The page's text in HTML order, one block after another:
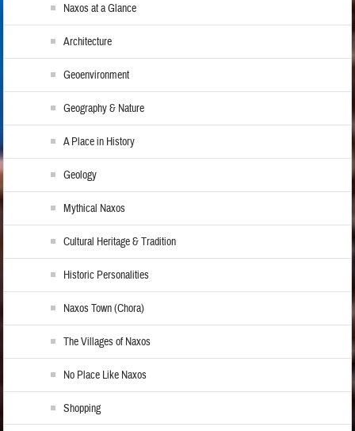
Naxos at a Glance
Architecture
Geoenvironment
Geography & Nature
A Place in History
Geology
Mythical Naxos
Cultural Heritage & Tradition
Historic Personalities
Naxos Town (Chora)
The Villages of Naxos
No Place Like Naxos
Shopping